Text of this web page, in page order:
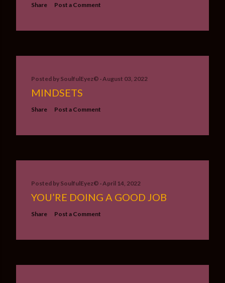
Share Post a Comment
Posted by SoulfulEyez©️ August 03, 2022
MINDSETS
Share Post a Comment
Posted by SoulfulEyez©️ April 14, 2022
YOU’RE DOING A GOOD JOB
Share Post a Comment